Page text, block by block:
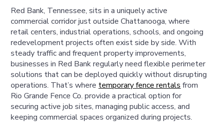
Red Bank, Tennessee, sits in a uniquely active
commercial corridor just outside Chattanooga, where
retail centers, industrial operations, schools, and ongoing
redevelopment projects often exist side by side. With
steady traffic and frequent property improvements,
businesses in Red Bank regularly need flexible perimeter
solutions that can be deployed quickly without disrupting
operations. That’s where temporary fence rentals from
Rio Grande Fence Co. provide a practical option for
securing active job sites, managing public access, and
keeping commercial spaces organized during projects.